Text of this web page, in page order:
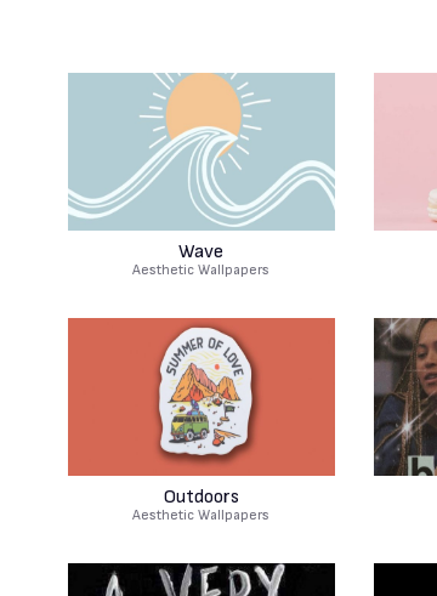
Wave
Aesthetic Wallpapers
Outdoors
Aesthetic Wallpapers